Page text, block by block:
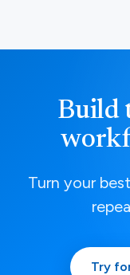
Build
Turn your
Try